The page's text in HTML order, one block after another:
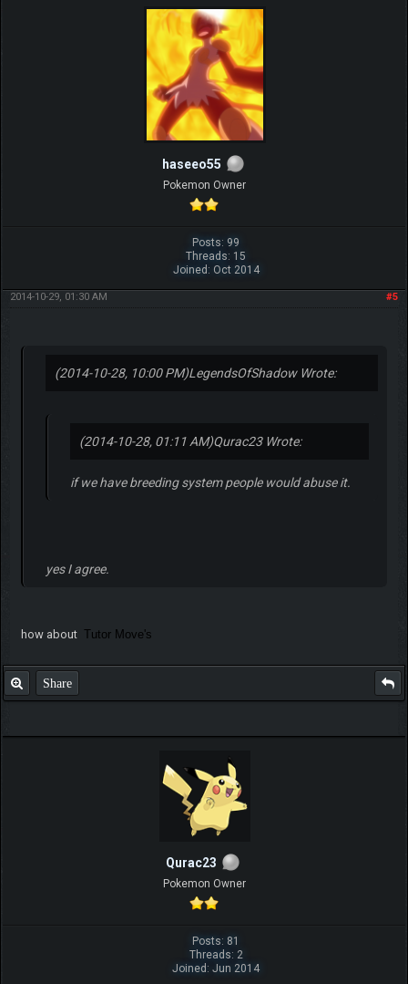
haseeo55
Pokemon Owner
Posts: 99
Threads: 15
Joined: Oct 2014
#5
2014-10-29, 01:30 AM
(2014-10-28, 10:00 PM)LegendsOfShadow Wrote:
(2014-10-28, 01:11 AM)Qurac23 Wrote:
if we have breeding system people would abuse it.
yes I agree.
how about Tutor Move's
Share
Qurac23
Pokemon Owner
Posts: 81
Threads: 2
Joined: Jun 2014